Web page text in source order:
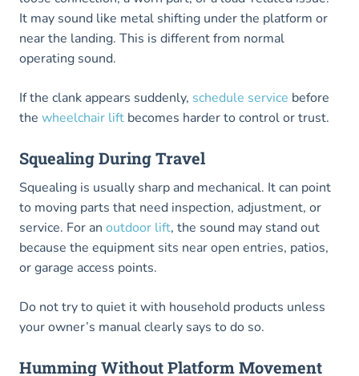
It may sound like metal shifting under the platform or
near the landing. This is different from normal
operating sound.
If the clank appears suddenly, schedule service before
the wheelchair lift becomes harder to control or trust.
Squealing During Travel
Squealing is usually sharp and mechanical. It can point
to moving parts that need inspection, adjustment, or
service. For an outdoor lift, the sound may stand out
because the equipment sits near open entries, patios,
or garage access points.
Do not try to quiet it with household products unless
your owner’s manual clearly says to do so.
Humming Without Platform Movement